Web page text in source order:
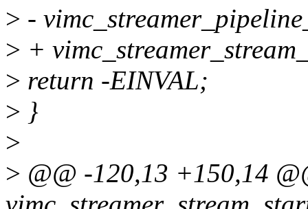
> -
> +
> return -EINVAL;
> }
>
> @@ -120,13 +150,14